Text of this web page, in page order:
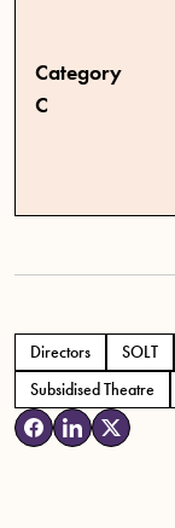
Category
C
Tags
Directors SOLT
Subsidised Theatre